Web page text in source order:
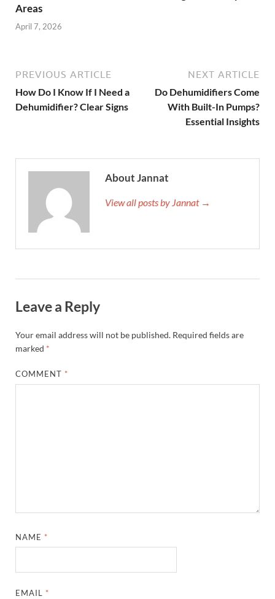
Areas
April 7, 2026
PREVIOUS ARTICLE
How Do I Know If I Need a
Dehumidifier? Clear Signs
NEXT ARTICLE
Do Dehumidifiers Come
With Built-In Pumps?
Essential Insights
About Jannat
View all posts by Jannat →
Leave a Reply
Your email address will not be published. Required fields are
marked *
COMMENT *
NAME *
EMAIL *